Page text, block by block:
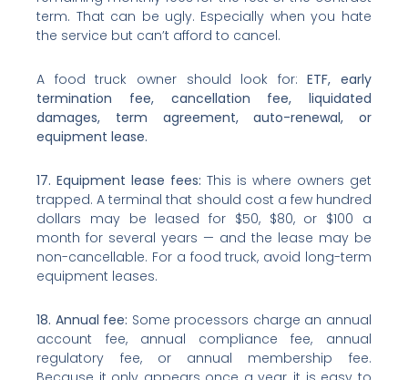
term. That can be ugly. Especially when you hate
the service but can’t afford to cancel.
A food truck owner should look for:ETF, early
termination fee, cancellation fee, liquidated
damages, term agreement, auto-renewal, or
equipment lease.
17. Equipment lease fees: This is where owners get
trapped. A terminal that should cost a few hundred
dollars may be leased for $50, $80, or $100 a
month for several years — and the lease may be
non-cancellable. For a food truck, avoid long-term
equipment leases.
18. Annual fee: Some processors charge an annual
account fee, annual compliance fee, annual
regulatory fee, or annual membership fee.